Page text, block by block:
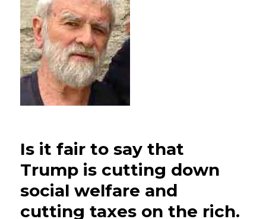
Is it fair to say that
Trump is cutting down
social welfare and
cutting taxes on the rich.